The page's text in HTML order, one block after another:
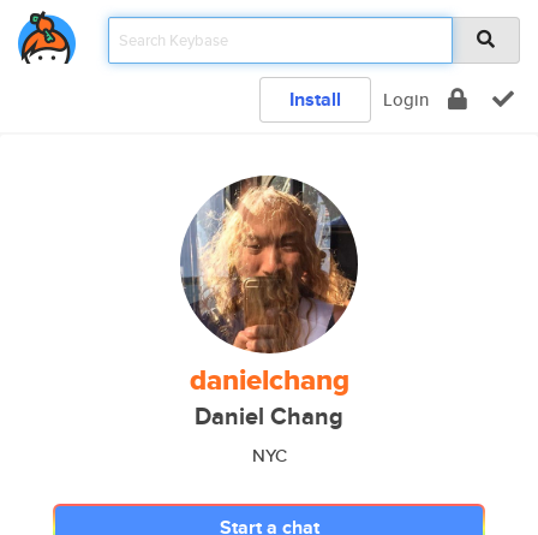
Install Login
danielchang
Daniel Chang
NYC
Start a chat